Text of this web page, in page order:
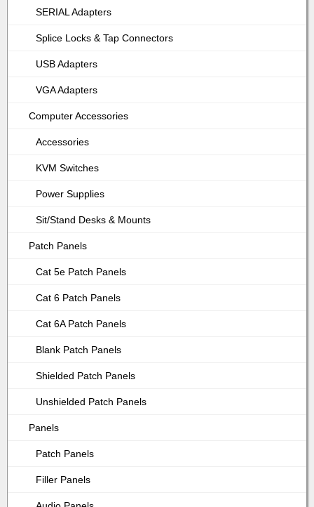
SERIAL Adapters
Splice Locks & Tap Connectors
USB Adapters
VGA Adapters
Computer Accessories
Accessories
KVM Switches
Power Supplies
Sit/Stand Desks & Mounts
Patch Panels
Cat 5e Patch Panels
Cat 6 Patch Panels
Cat 6A Patch Panels
Blank Patch Panels
Shielded Patch Panels
Unshielded Patch Panels
Panels
Patch Panels
Filler Panels